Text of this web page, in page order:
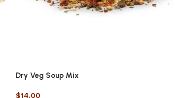
Dry Veg Soup Mix
$14.00